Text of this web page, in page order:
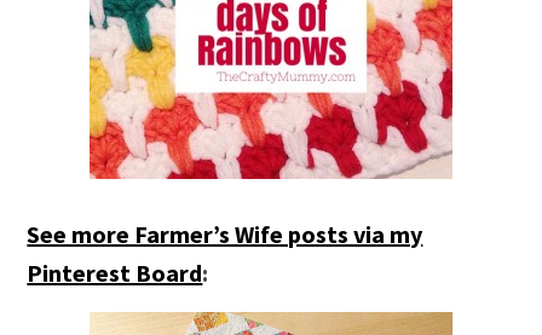
See more Farmer’s Wife posts via my
Pinterest Board: